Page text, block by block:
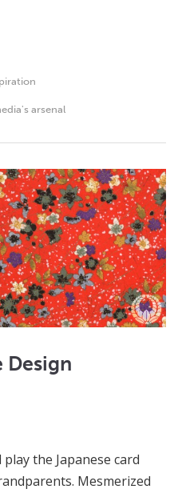
arsenal
Design
the Japanese card
Mesmerized